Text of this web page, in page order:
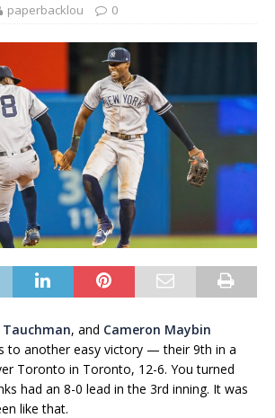
paperbacklou 0
Tauchman, and Cameron Maybin
to another easy victory — their 9th in a
Toronto in Toronto, 12-6. You turned
had an 8-0 lead in the 3rd inning. It was
like that.